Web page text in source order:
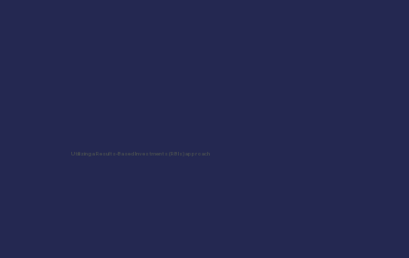
Utilizing a Results-Based Investments (RBIs) approach